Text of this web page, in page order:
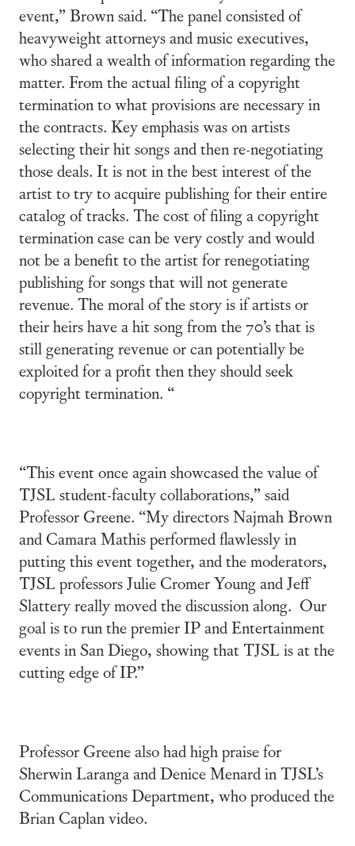
event,” Brown said. “The panel consisted of
heavyweight attorneys and music executives,
who shared a wealth of information regarding the
matter. From the actual filing of a copyright
termination to what provisions are necessary in
the contracts. Key emphasis was on artists
selecting their hit songs and then re-negotiating
those deals. It is not in the best interest of the
artist to try to acquire publishing for their entire
catalog of tracks. The cost of filing a copyright
termination case can be very costly and would
not be a benefit to the artist for renegotiating
publishing for songs that will not generate
revenue. The moral of the story is if artists or
their heirs have a hit song from the 70’s that is
still generating revenue or can potentially be
exploited for a profit then they should seek
copyright termination. “
“This event once again showcased the value of
TJSL student-faculty collaborations,” said
Professor Greene. “My directors Najmah Brown
and Camara Mathis performed flawlessly in
putting this event together, and the moderators,
TJSL professors Julie Cromer Young and Jeff
Slattery really moved the discussion along. Our
goal is to run the premier IP and Entertainment
events in San Diego, showing that TJSL is at the
cutting edge of IP.”
Professor Greene also had high praise for
Sherwin Laranga and Denice Menard in TJSL’s
Communications Department, who produced the
Brian Caplan video.